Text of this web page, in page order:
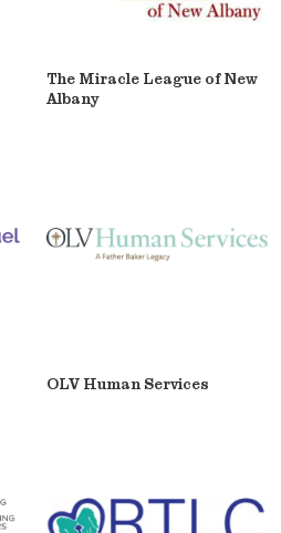
The Miracle League of New
Albany
OLV Human Services